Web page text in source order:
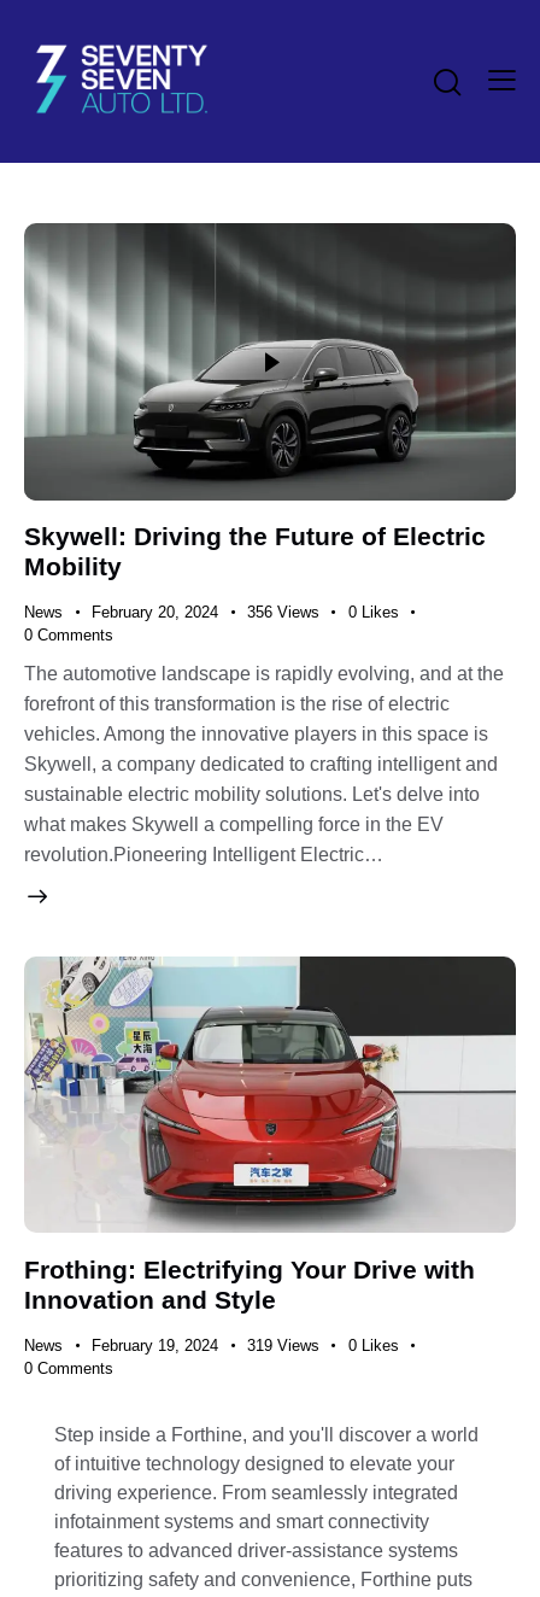
Skywell: Driving the Future of Electric
Mobility
News February 20, 2024 356 Views 0 Likes
0 Comments
The automotive landscape is rapidly evolving, and at the
forefront of this transformation is the rise of electric
vehicles. Among the innovative players in this space is
Skywell, a company dedicated to crafting intelligent and
sustainable electric mobility solutions. Let's delve into
what makes Skywell a compelling force in the EV
revolution.Pioneering Intelligent Electric…
Frothing: Electrifying Your Drive with
Innovation and Style
News February 19, 2024 319 Views 0
Likes
0 Comments
Step inside a Forthine, and you'll discover a world
of intuitive technology designed to elevate your
driving experience. From seamlessly integrated
infotainment systems and smart connectivity
features to advanced driver-assistance systems
prioritizing safety and convenience, Forthine puts